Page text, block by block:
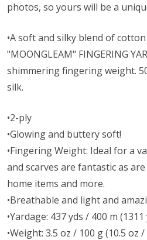
photos, so yours will be a
•A soft and silky blend of
"MOONGLEAM" FINGERING
shimmering fingering weight.
silk.
•2-ply
•Glowing and buttery soft!
•Fingering Weight: Ideal for a
and scarves are fantastic as
home items and more.
•Breathable and light and
•Yardage: 437 yds / 400 m
•Weight: 3.5 oz / 100 g (10.5 oz